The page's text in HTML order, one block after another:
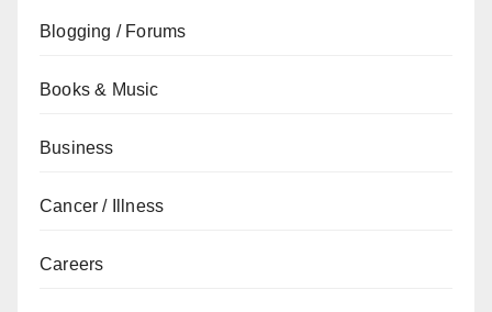
Blogging / Forums
Books & Music
Business
Cancer / Illness
Careers